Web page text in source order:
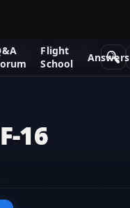
Flight
School
Answers
X Aircraft
16